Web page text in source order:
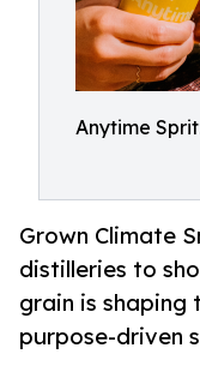
Anytime
Grown Climate
distilleries to
grain is shaping
purpose-driven